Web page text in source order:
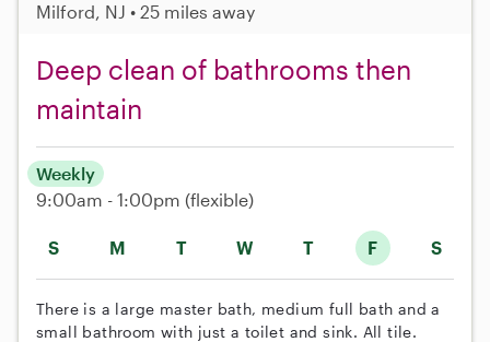
Milford, NJ • 25 miles away
Deep clean of bathrooms then
maintain
S M T W T F S
Weekly
9:00am - 1:00pm (flexible)
There is a large master bath, medium full bath and a
small bathroom with just a toilet and sink. All tile.